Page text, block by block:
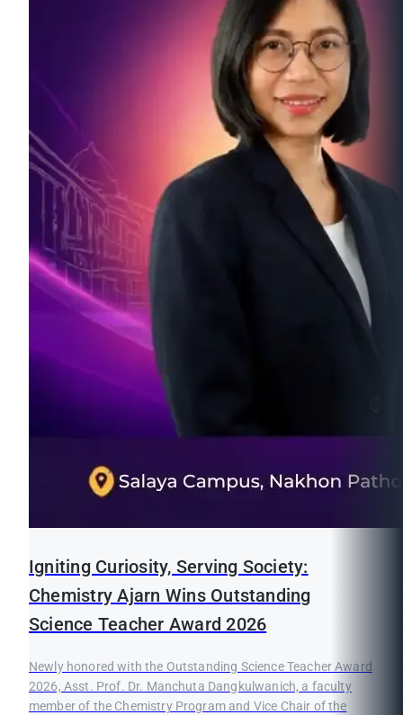
Igniting Curiosity, Serving Society:
Chemistry Ajarn Wins Outstanding
Science Teacher Award 2026
Newly honored with the Outstanding Science Teacher Award
2026, Asst. Prof. Dr. Manchuta Dangkulwanich, a faculty
member of the Chemistry Program and Vice Chair of the